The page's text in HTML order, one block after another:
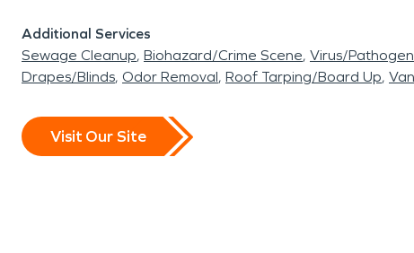
Additional Services
Sewage Cleanup Biohazard/Crime Scene Virus/
Drapes/Blinds Odor Removal Roof Tarping/Board Up
Visit Our Site